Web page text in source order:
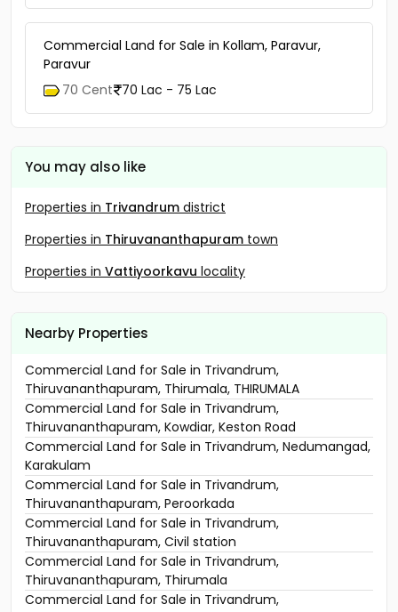
Commercial Land for Sale in Kollam, Paravur,
Paravur
70 Cent 70 Lac - 75 Lac
You may also like
Properties in Trivandrum district
Properties in Thiruvananthapuram town
Properties in Vattiyoorkavu locality
Nearby Properties
Commercial Land for Sale in Trivandrum,
Thiruvananthapuram, Thirumala, THIRUMALA
Commercial Land for Sale in Trivandrum,
Thiruvananthapuram, Kowdiar, Keston Road
Commercial Land for Sale in Trivandrum, Nedumangad,
Karakulam
Commercial Land for Sale in Trivandrum,
Thiruvananthapuram, Peroorkada
Commercial Land for Sale in Trivandrum,
Thiruvananthapuram, Civil station
Commercial Land for Sale in Trivandrum,
Thiruvananthapuram, Thirumala
Commercial Land for Sale in Trivandrum,